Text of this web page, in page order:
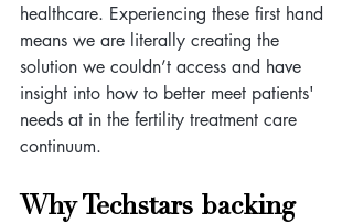
healthcare. Experiencing these first hand
means we are literally creating the
solution we couldn’t access and have
insight into how to better meet patients'
needs at in the fertility treatment care
continuum.
Why Techstars backing